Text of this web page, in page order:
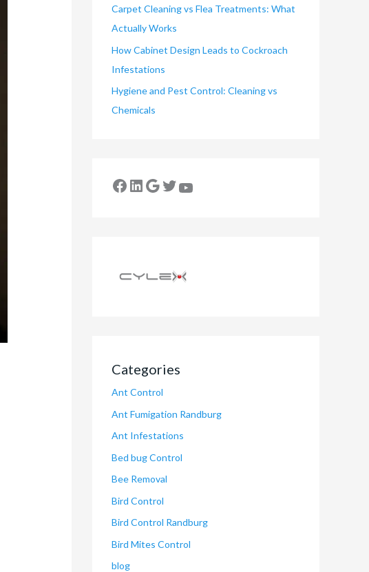
Carpet Cleaning vs Flea Treatments: What
Actually Works
How Cabinet Design Leads to Cockroach
Infestations
Hygiene and Pest Control: Cleaning vs
Chemicals
Categories
Ant Control
Ant Fumigation Randburg
Ant Infestations
Bed bug Control
Bee Removal
Bird Control
Bird Control Randburg
Bird Mites Control
blog